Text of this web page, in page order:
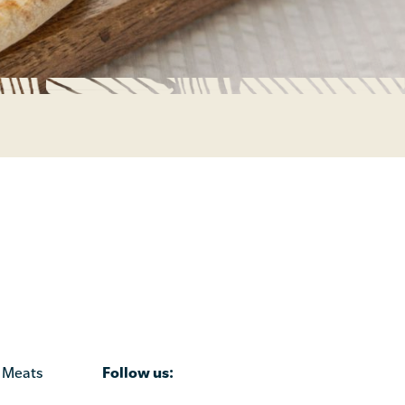
Follow us: